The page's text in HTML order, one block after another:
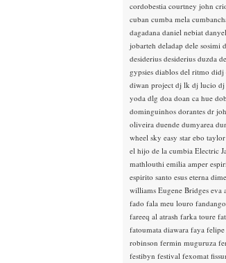
cordobestia courtney john
cuban cumba mela
dagadana daniel nebiat
jobarteh deladap dele sosimi
desiderius desiderius duzda
gypsies diablos del ritmo didj
diwan project dj lk dj lucio dj
yoda dlg doa doan ca hue
dominguinhos dorantes dr
oliveira duende dumyarea
wheel sky easy star ebo taylor
el hijo de la cumbia Electric
mathlouthi emilia amper
espirito santo esus eterna
williams Eugene Bridges eva
fado fala meu louro fandango
fareeq al atrash farka toure
fatoumata diawara faya
robinson fermin muguruza
festibyn festival fexomat